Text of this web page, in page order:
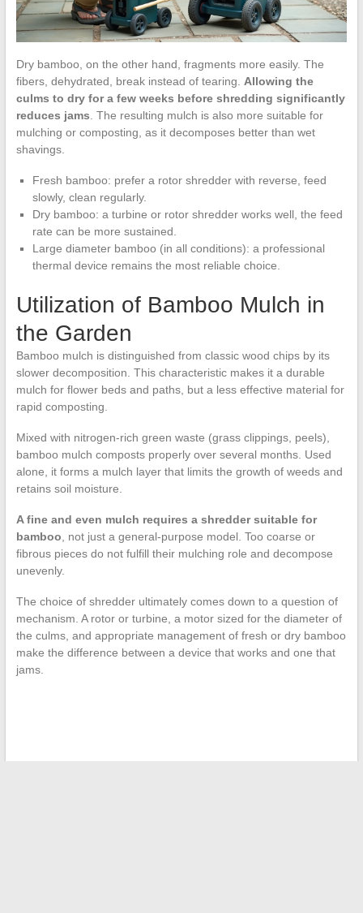
Dry bamboo, on the other hand, fragments more easily. The
fibers, dehydrated, break instead of tearing. Allowing the
culms to dry for a few weeks before shredding significantly
reduces jams. The resulting mulch is also more suitable for
mulching or composting, as it decomposes better than wet
shavings.
Fresh bamboo: prefer a rotor shredder with reverse, feed
slowly, clean regularly.
Dry bamboo: a turbine or rotor shredder works well, the feed
rate can be more sustained.
Large diameter bamboo (in all conditions): a professional
thermal device remains the most reliable choice.
Utilization of Bamboo Mulch in
the Garden
Bamboo mulch is distinguished from classic wood chips by its
slower decomposition. This characteristic makes it a durable
mulch for flower beds and paths, but a less effective material for
rapid composting.
Mixed with nitrogen-rich green waste (grass clippings, peels),
bamboo mulch composts properly over several months. Used
alone, it forms a mulch layer that limits the growth of weeds and
retains soil moisture.
A fine and even mulch requires a shredder suitable for
bamboo, not just a general-purpose model. Too coarse or
fibrous pieces do not fulfill their mulching role and decompose
unevenly.
The choice of shredder ultimately comes down to a question of
mechanism. A rotor or turbine, a motor sized for the diameter of
the culms, and appropriate management of fresh or dry bamboo
make the difference between a device that works and one that
jams.